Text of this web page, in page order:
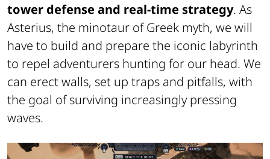
tower defense and real-time strategy. As
Asterius, the minotaur of Greek myth, we will
have to build and prepare the iconic labyrinth
to repel adventurers hunting for our head. We
can erect walls, set up traps and pitfalls, with
the goal of surviving increasingly pressing
waves.